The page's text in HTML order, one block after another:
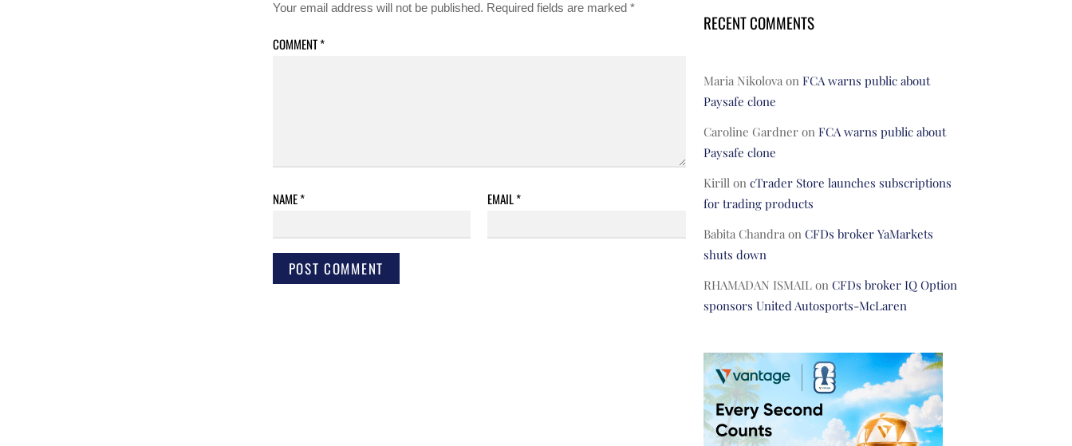
Your email address will not be published. Required fields are marked *
COMMENT*
NAME* EMAIL*
RECENT COMMENTS
Maria Nikolovaon FCA warns public about
Paysafe clone
Caroline Gardneron FCA warns public about
Paysafe clone
Kirillon cTrader Store launches subscriptions
for trading products
Babita Chandraon CFDs broker YaMarkets
shuts down
RHAMADAN ISMAILon CFDs broker IQ Option
sponsors United Autosports-McLaren